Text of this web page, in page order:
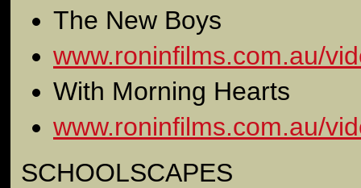
The New Boys
www.roninfilms.com.au/
With Morning Hearts
www.roninfilms.com.au/
SCHOOLSCAPES